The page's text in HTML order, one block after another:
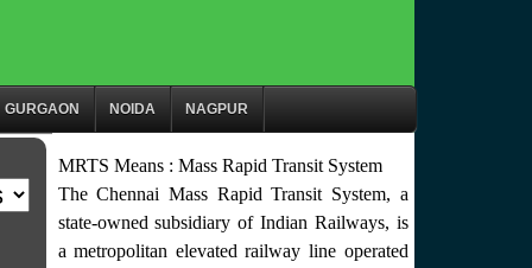
GURGAON NOIDA NAGPUR
MRTS Means : Mass Rapid Transit System
The Chennai Mass Rapid Transit System, a
state-owned subsidiary of Indian Railways, is
a metropolitan elevated railway line operated